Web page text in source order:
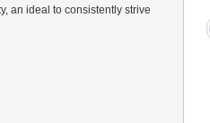
an ideal to consistently strive